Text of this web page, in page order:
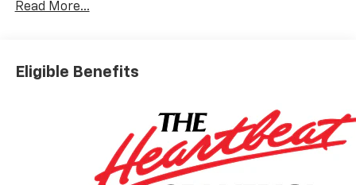
- AM/FM radio: SiriusXM
- Radio: 11.3 Diagonal Advanced Color LCD Display
- SiriusXM with 360L Trial Subscription
- 3.47 Final Drive Axle Ratio
- Automatic temperature control
- Front dual zone A/C
Read More...
Eligible Benefits